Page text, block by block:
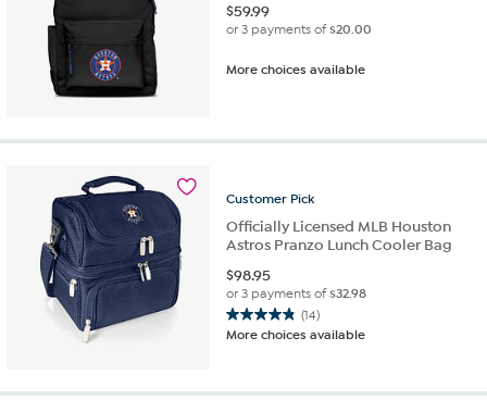
$59.99
or 3 payments of$20.00
More choices available
Customer Pick
Officially Licensed MLB Houston
Astros Pranzo Lunch Cooler Bag
$98.95
or 3 payments of$32.98
(14)
4.9
out
More choices available